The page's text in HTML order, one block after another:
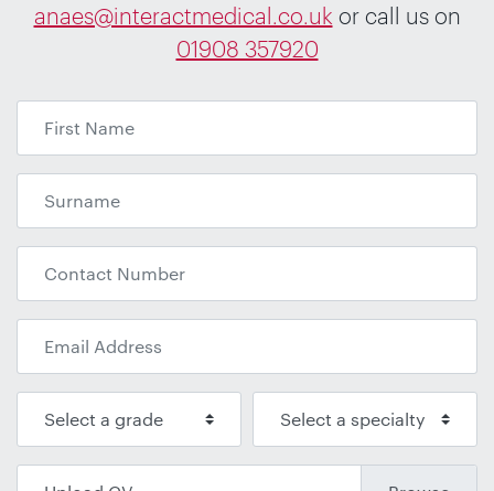
anaes@interactmedical.co.uk or call us on
01908 357920